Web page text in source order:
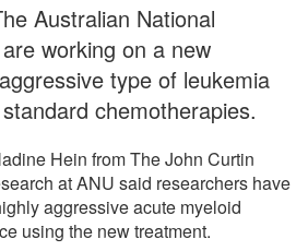
Australian National
working on a new
type of leukemia
chemotherapies.
Hein from The John Curtin
at ANU said researchers have
aggressive acute myeloid
using the new treatment.